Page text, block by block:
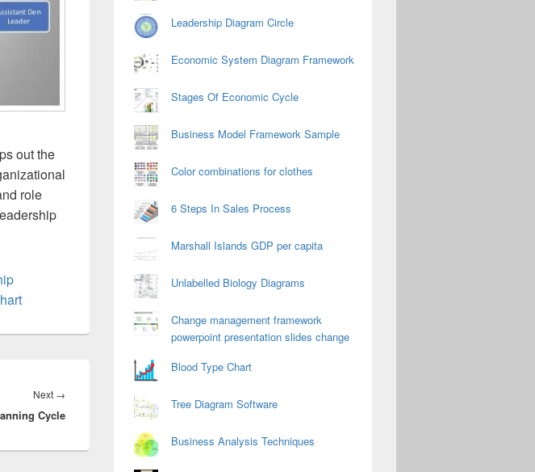
out the
role
Next →
post:
Cycle
Leadership Diagram Circle
Economic System Diagram Framework
Stages Of Economic Cycle
Business Model Framework Sample
Color combinations for clothes
6 Steps In Sales Process
Marshall Islands GDP per capita
Unlabelled Biology Diagrams
Change management framework
powerpoint presentation slides change
Blood Type Chart
Tree Diagram Software
Business Analysis Techniques